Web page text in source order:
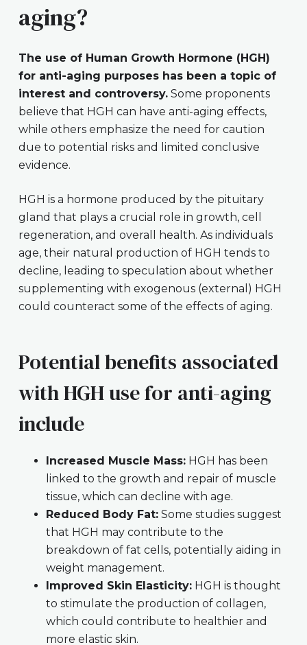
aging?
The use of Human Growth Hormone (HGH)
for anti-aging purposes has been a topic of
interest and controversy.Some proponents
believe that HGH can have anti-aging effects,
while others emphasize the need for caution
due to potential risks and limited conclusive
evidence.
HGH is a hormone produced by the pituitary
gland that plays a crucial role in growth, cell
regeneration, and overall health. As individuals
age, their natural production of HGH tends to
decline, leading to speculation about whether
supplementing with exogenous (external) HGH
could counteract some of the effects of aging.
Potential benefits associated
with HGH use for anti-aging
include
Increased Muscle Mass:HGH has been
linked to the growth and repair of muscle
tissue, which can decline with age.
Reduced Body Fat:Some studies suggest
that HGH may contribute to the
breakdown of fat cells, potentially aiding in
weight management.
Improved Skin Elasticity:HGH is thought
to stimulate the production of collagen,
which could contribute to healthier and
more elastic skin.